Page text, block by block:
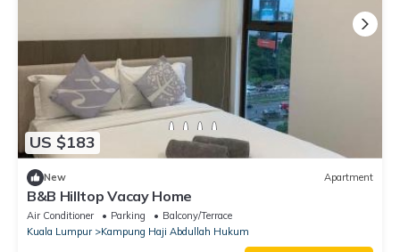
US $183
New Apartment
B&B Hilltop Vacay Home
Air Conditioner Parking
Balcony/Terrace
Kuala Lumpur
Kampung Haji Abdullah Hukum